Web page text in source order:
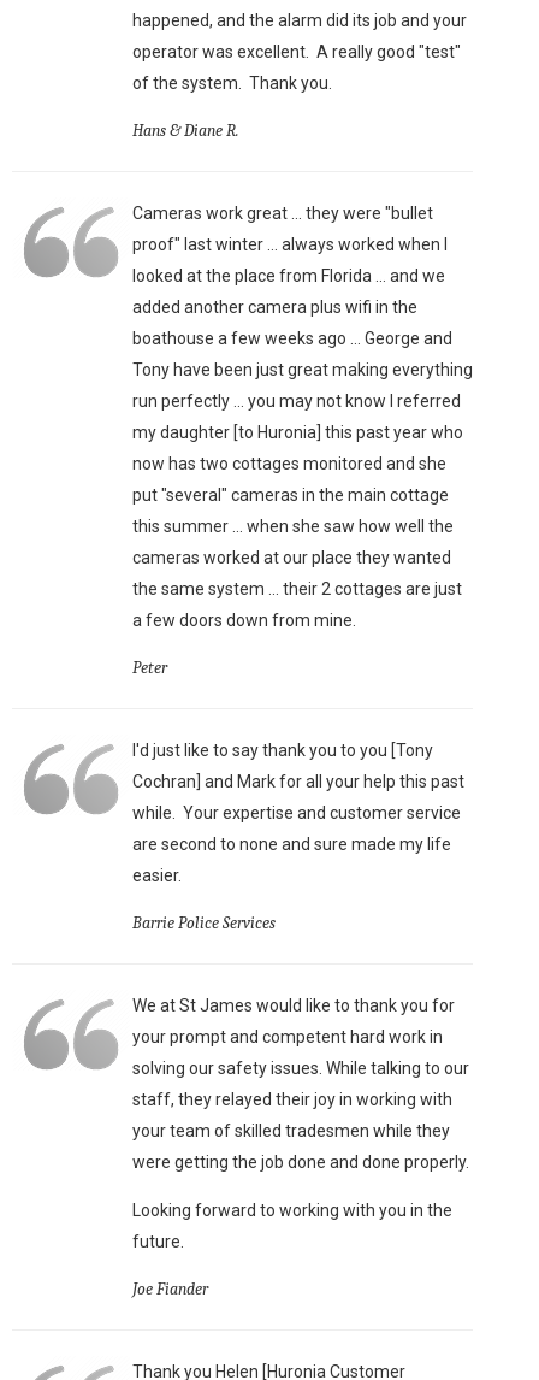
happened, and the alarm did its job and your
operator was excellent. A really good "test"
of the system. Thank you.
Hans & Diane R.
Cameras work great ... they were "bullet
proof" last winter ... always worked when I
looked at the place from Florida ... and we
added another camera plus wifi in the
boathouse a few weeks ago ... George and
Tony have been just great making everything
run perfectly ... you may not know I referred
my daughter [to Huronia] this past year who
now has two cottages monitored and she
put "several" cameras in the main cottage
this summer ... when she saw how well the
cameras worked at our place they wanted
the same system ... their 2 cottages are just
a few doors down from mine.
Peter
I'd just like to say thank you to you [Tony
Cochran] and Mark for all your help this past
while. Your expertise and customer service
are second to none and sure made my life
easier.
Barrie Police Services
We at St James would like to thank you for
your prompt and competent hard work in
solving our safety issues. While talking to our
staff, they relayed their joy in working with
your team of skilled tradesmen while they
were getting the job done and done properly.
Looking forward to working with you in the
future.
Joe Fiander
Thank you Helen [Huronia Customer